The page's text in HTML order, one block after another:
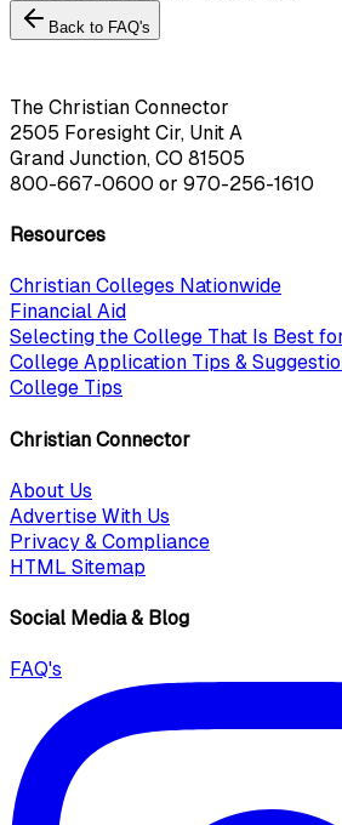
Back to FAQ's
The Christian Connector
2505 Foresight Cir, Unit A
Grand Junction, CO 81505
800-667-0600 or 970-256-1610
Resources
Christian Colleges Nationwide
Financial Aid
Selecting the College That Is Best
College Application Tips &
College Tips
Christian Connector
About Us
Advertise With Us
Privacy & Compliance
HTML Sitemap
Social Media & Blog
FAQ's